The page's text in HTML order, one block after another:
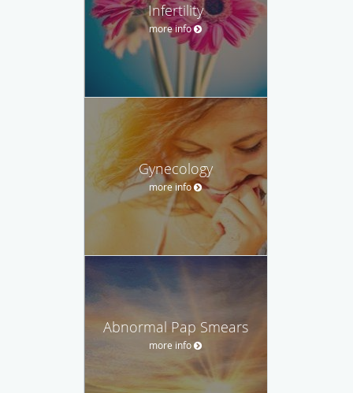
Infertility
more info
Gynecology
more info
Abnormal Pap Smears
more info